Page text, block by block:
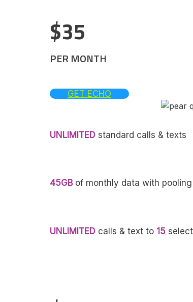
$35
PER MONTH
GET ECHO
UNLIMITED standard calls & texts
45GBof monthly data with
UNLIMITED calls & text to 15